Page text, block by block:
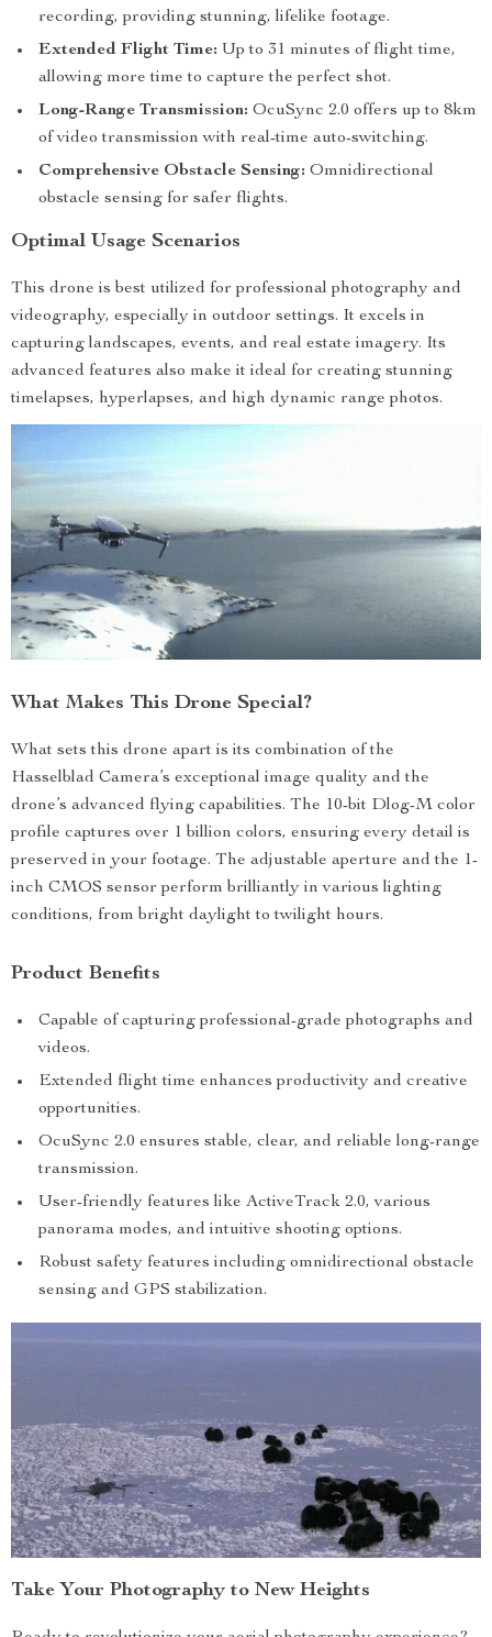
recording, providing stunning, lifelike footage.
Extended Flight Time: Up to 31 minutes of flight time,
allowing more time to capture the perfect shot.
Long-Range Transmission: OcuSync 2.0 offers up to 8km
of video transmission with real-time auto-switching.
Comprehensive Obstacle Sensing: Omnidirectional
obstacle sensing for safer flights.
Optimal Usage Scenarios
This drone is best utilized for professional photography and
videography, especially in outdoor settings. It excels in
capturing landscapes, events, and real estate imagery. Its
advanced features also make it ideal for creating stunning
timelapses, hyperlapses, and high dynamic range photos.
What Makes This Drone Special?
What sets this drone apart is its combination of the
Hasselblad Camera’s exceptional image quality and the
drone’s advanced flying capabilities. The 10-bit Dlog-M color
profile captures over 1 billion colors, ensuring every detail is
preserved in your footage. The adjustable aperture and the 1-
inch CMOS sensor perform brilliantly in various lighting
conditions, from bright daylight to twilight hours.
Product Benefits
Capable of capturing professional-grade photographs and
videos.
Extended flight time enhances productivity and creative
opportunities.
OcuSync 2.0 ensures stable, clear, and reliable long-range
transmission.
User-friendly features like ActiveTrack 2.0, various
panorama modes, and intuitive shooting options.
Robust safety features including omnidirectional obstacle
sensing and GPS stabilization.
Take Your Photography to New Heights